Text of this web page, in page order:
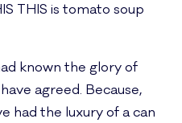
THIS is tomato soup
known the glory of
agreed. Because,
had the luxury of a can